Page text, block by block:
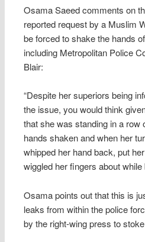
Osama Saeed comments on
reported request by a Muslim
be forced to shake the hands
including Metropolitan Police
Blair:
“Despite her superiors being
the issue, you would think
that she was standing in a row
hands shaken and when her
whipped her hand back, put
wiggled her fingers about while
Osama points out that this is
leaks from within the police
by the right-wing press to